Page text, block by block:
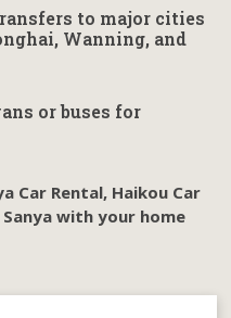
to major cities
Wanning, and
or buses for
Car Rental, Haikou Car
with your home